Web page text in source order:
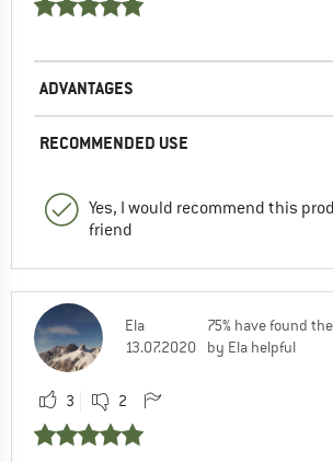
ADVANTAGES
RECOMMENDED USE
Yes, I would recommend this
friend
Ela
13.07.2020
75% have found
by Ela helpful
3 2